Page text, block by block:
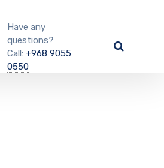
Have any
questions?
Call: +968 9055
0550